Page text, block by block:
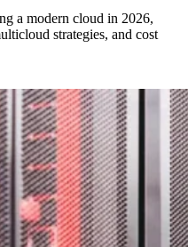
a modern cloud in 2026,
strategies, and cost